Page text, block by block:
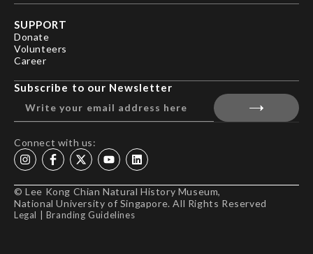
SUPPORT
Donate
Volunteers
Career
Subscribe to our Newsletter
Connect with us:
© Lee Kong Chian Natural History Museum,
National University of Singapore. All Rights Reserved
Legal Branding Guidelines